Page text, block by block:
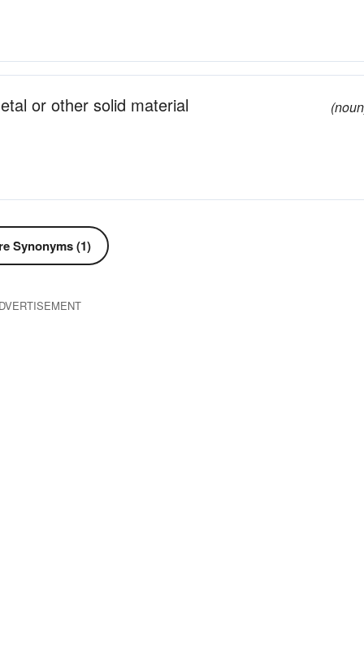
or other solid material
Synonyms (1)